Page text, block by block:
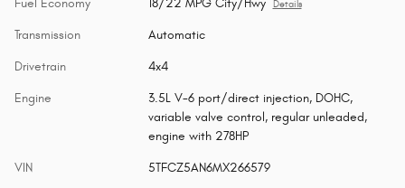
Details
Transmission Automatic
Drivetrain 4x4
Engine
3.5L V-6 port/direct injection, DOHC,
variable valve control, regular unleaded,
engine with 278HP
VIN 5TFCZ5AN6MX266579